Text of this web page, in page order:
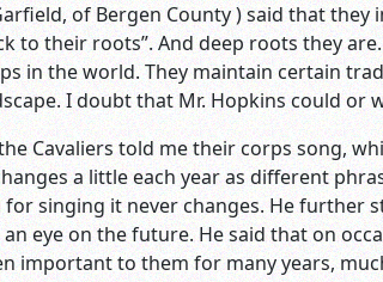
of Bergen County ) said that
to their roots”. And deep roots they
in the world. They maintain certain
I doubt that Mr. Hopkins could
Cavaliers told me their corps song,
a little each year as different
singing it never changes. He further
eye on the future. He said that on
important to them for many years,